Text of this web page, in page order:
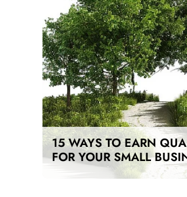
15 WAYS TO EARN
FOR YOUR SMALL